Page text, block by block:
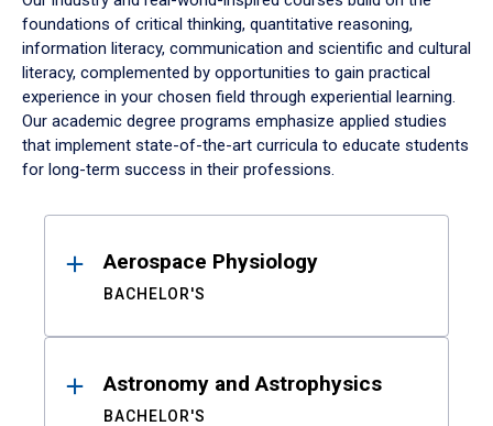
foundations of critical thinking, quantitative reasoning,
information literacy, communication and scientific and cultural
literacy, complemented by opportunities to gain practical
experience in your chosen field through experiential learning.
Our academic degree programs emphasize applied studies
that implement state-of-the-art curricula to educate students
for long-term success in their professions.
ResultsAerospace Physiology
BACHELOR'S
Astronomy and Astrophysics
BACHELOR'S